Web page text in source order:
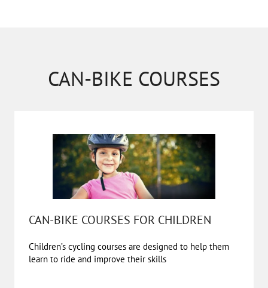
CAN-BIKE COURSES
CAN-BIKE COURSES FOR CHILDREN
Children’s cycling courses are designed to help them
learn to ride and improve their skills